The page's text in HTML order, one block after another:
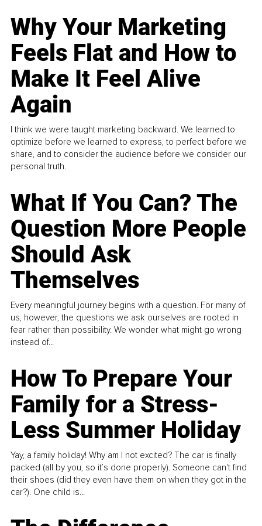
Why Your Marketing
Feels Flat and How to
Make It Feel Alive
Again
I think we were taught marketing backward. We learned to
optimize before we learned to express, to perfect before we
share, and to consider the audience before we consider our
personal truth.
What If You Can? The
Question More People
Should Ask
Themselves
Every meaningful journey begins with a question. For many of
us, however, the questions we ask ourselves are rooted in
fear rather than possibility. We wonder what might go wrong
instead of...
How To Prepare Your
Family for a Stress-
Less Summer Holiday
Yay, a family holiday! Why am I not excited? The car is finally
packed (all by you, so it’s done properly). Someone can't find
their shoes (did they even have them on when they got in the
car?). One child is...